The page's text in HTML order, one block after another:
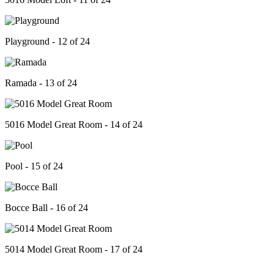
Playground - 12 of 24
Ramada - 13 of 24
5016 Model Great Room - 14 of 24
Pool - 15 of 24
Bocce Ball - 16 of 24
5014 Model Great Room - 17 of 24